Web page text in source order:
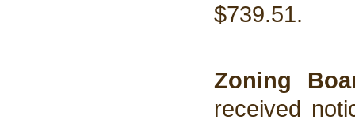
$739.51.
Zoning
received